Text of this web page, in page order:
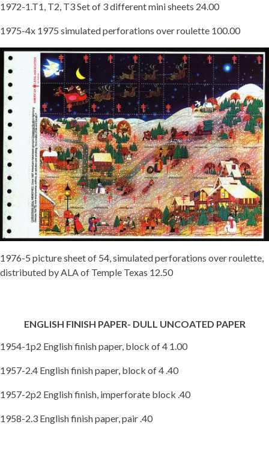
1972-1.T1, T2, T3 Set of 3 different mini sheets 24.00
1975-4x 1975 simulated perforations over roulette 100.00
1976-5 picture sheet of 54, simulated perforations over roulette,
distributed by ALA of Temple Texas 12.50
ENGLISH FINISH PAPER- DULL UNCOATED PAPER
1954-1p2 English finish paper, block of 4 1.00
1957-2.4 English finish paper, block of 4 .40
1957-2p2 English finish, imperforate block .40
1958-2.3 English finish paper, pair .40